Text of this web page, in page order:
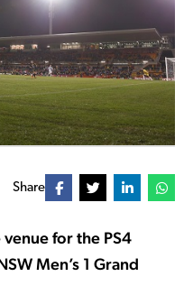
Share
for the PS4
Men’s 1 Grand